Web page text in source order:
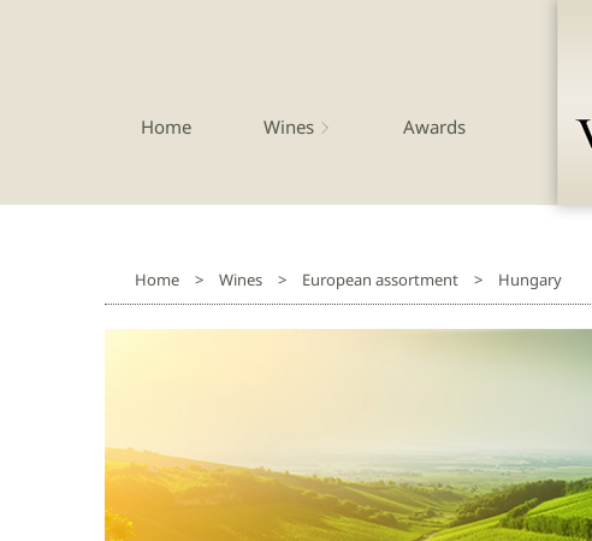
Home Wines Awards
Home > Wines > European assortment > Hungary